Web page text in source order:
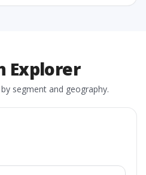
Explorer
segment and geography.